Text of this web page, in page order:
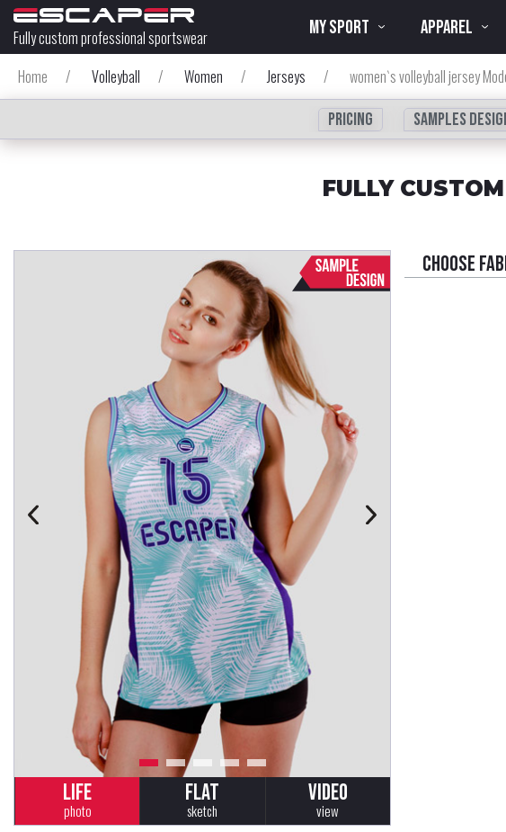
Fully custom professional sportswear MY SPORT APPAREL
Home / Volleyball / Women / Jerseys /
women`s volleyball jersey
Pricing
Samples
FULLY
LIFE
photo
FLAT
sketch
VIDEO
view
Choose